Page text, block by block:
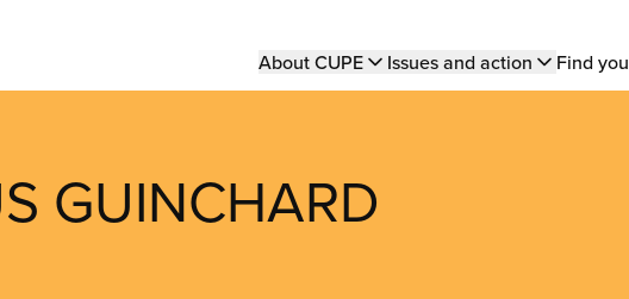
Main
About CUPE Issues and action Find
GUINCHARD